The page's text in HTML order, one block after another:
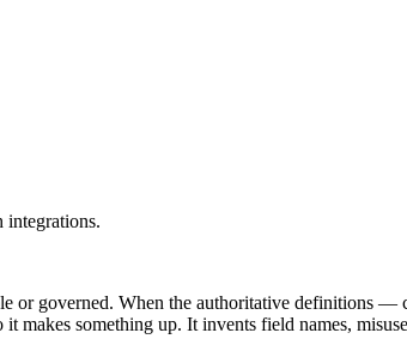
integrations.
or governed. When the authoritative definitions —
makes something up. It invents field names,